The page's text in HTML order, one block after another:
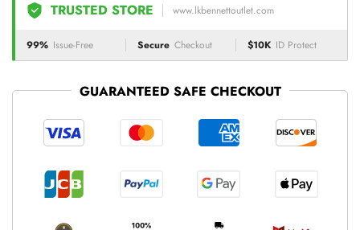
TRUSTED STORE www.lkbennettoutlet.com
99% Issue-Free Secure Checkout $10K ID Protect
GUARANTEED SAFE CHECKOUT